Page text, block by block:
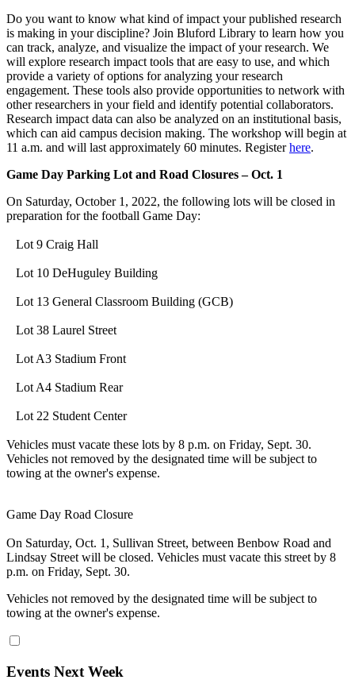
Do you want to know what kind of impact your published research
is making in your discipline? Join Bluford Library to learn how you
can track, analyze, and visualize the impact of your research. We
will explore research impact tools that are easy to use, and which
provide a variety of options for analyzing your research
engagement. These tools also provide opportunities to network with
other researchers in your field and identify potential collaborators.
Research impact data can also be analyzed on an institutional basis,
which can aid campus decision making. The workshop will begin at
11 a.m. and will last approximately 60 minutes. Registerhere.
Game Day Parking Lot and Road Closures – Oct. 1
On Saturday, October 1, 2022, the following lots will be closed in
preparation for the football Game Day:
Lot 9 Craig Hall
Lot 10 DeHuguley Building
Lot 13 General Classroom Building (GCB)
Lot 38 Laurel Street
Lot A3 Stadium Front
Lot A4 Stadium Rear
Lot 22 Student Center
Vehicles must vacate these lots by 8 p.m. on Friday, Sept. 30.
Vehicles not removed by the designated time will be subject to
towing at the owner's expense.
Game Day Road Closure
On Saturday, Oct. 1, Sullivan Street, between Benbow Road and
Lindsay Street will be closed. Vehicles must vacate this street by 8
p.m. on Friday, Sept. 30.
Vehicles not removed by the designated time will be subject to
towing at the owner's expense.
Events Next Week